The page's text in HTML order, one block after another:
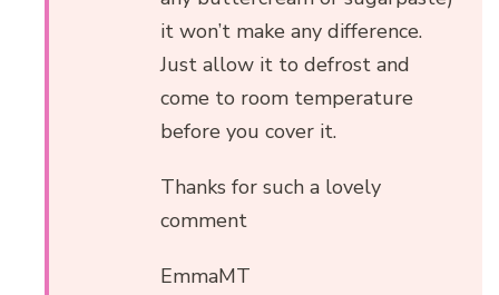
it won’t make any difference.
Just allow it to defrost and
come to room temperature
before you cover it.
Thanks for such a lovely
comment
EmmaMT